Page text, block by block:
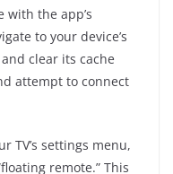
the app’s
to your device’s
clear its cache
attempt to connect
TV’s settings menu,
remote.” This